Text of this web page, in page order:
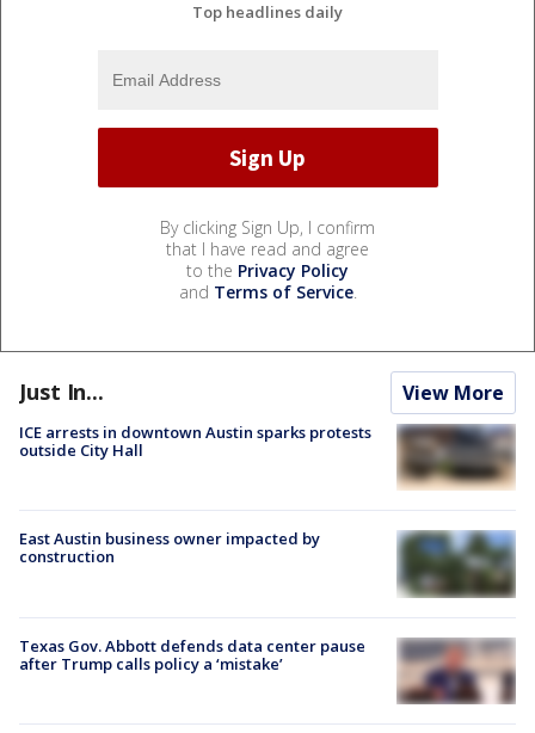
Top headlines daily
By clicking Sign Up, I confirm
that I have read and agree
to the Privacy Policy
and Terms of Service.
Just In... View More
ICE arrests in downtown Austin sparks protests
outside City Hall
East Austin business owner impacted by
construction
Texas Gov. Abbott defends data center pause
after Trump calls policy a ‘mistake’